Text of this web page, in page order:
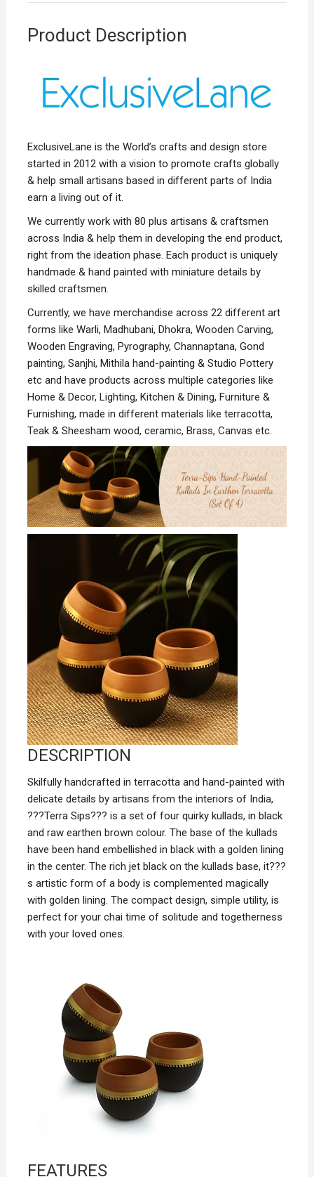
Product Description
ExclusiveLane is the World’s crafts and design store
started in 2012 with a vision to promote crafts globally
& help small artisans based in different parts of India
earn a living out of it.
We currently work with 80 plus artisans & craftsmen
across India & help them in developing the end product,
right from the ideation phase. Each product is uniquely
handmade & hand painted with miniature details by
skilled craftsmen.
Currently, we have merchandise across 22 different art
forms like Warli, Madhubani, Dhokra, Wooden Carving,
Wooden Engraving, Pyrography, Channaptana, Gond
painting, Sanjhi, Mithila hand-painting & Studio Pottery
etc and have products across multiple categories like
Home & Decor, Lighting, Kitchen & Dining, Furniture &
Furnishing, made in different materials like terracotta,
Teak & Sheesham wood, ceramic, Brass, Canvas etc.
DESCRIPTION
Skilfully handcrafted in terracotta and hand-painted with
delicate details by artisans from the interiors of India,
???Terra Sips??? is a set of four quirky kullads, in black
and raw earthen brown colour. The base of the kullads
have been hand embellished in black with a golden lining
in the center. The rich jet black on the kullads base, it???
s artistic form of a body is complemented magically
with golden lining. The compact design, simple utility, is
perfect for your chai time of solitude and togetherness
with your loved ones.
FEATURES